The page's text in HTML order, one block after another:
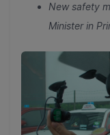
New safety
Minister in